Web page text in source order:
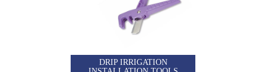
DRIP IRRIGATION